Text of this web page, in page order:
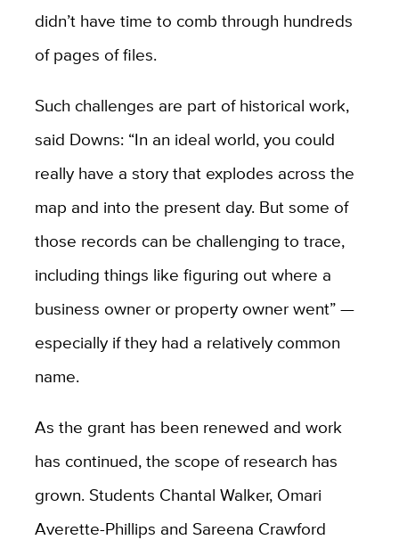
didn’t have time to comb through hundreds
of pages of files.
Such challenges are part of historical work,
said Downs: “In an ideal world, you could
really have a story that explodes across the
map and into the present day. But some of
those records can be challenging to trace,
including things like figuring out where a
business owner or property owner went” —
especially if they had a relatively common
name.
As the grant has been renewed and work
has continued, the scope of research has
grown. Students Chantal Walker, Omari
Averette-Phillips and Sareena Crawford